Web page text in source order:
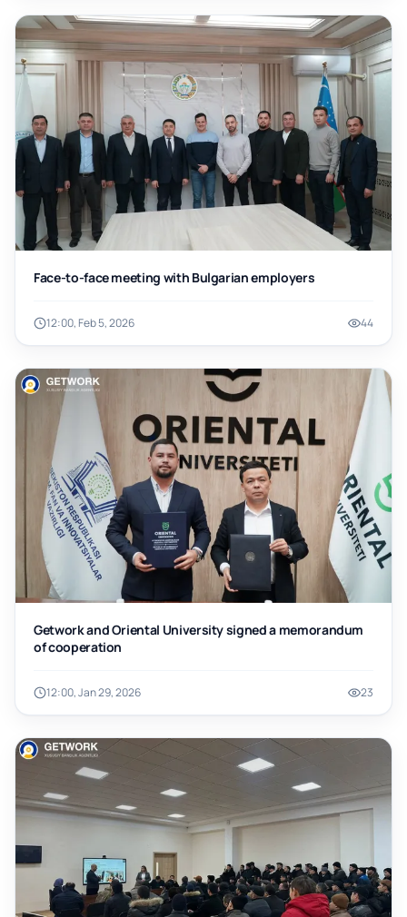
Face-to-face meeting with Bulgarian employers
12:00, Feb 5, 2026 44
Getwork and Oriental University signed a memorandum
of cooperation
12:00, Jan 29, 2026 23